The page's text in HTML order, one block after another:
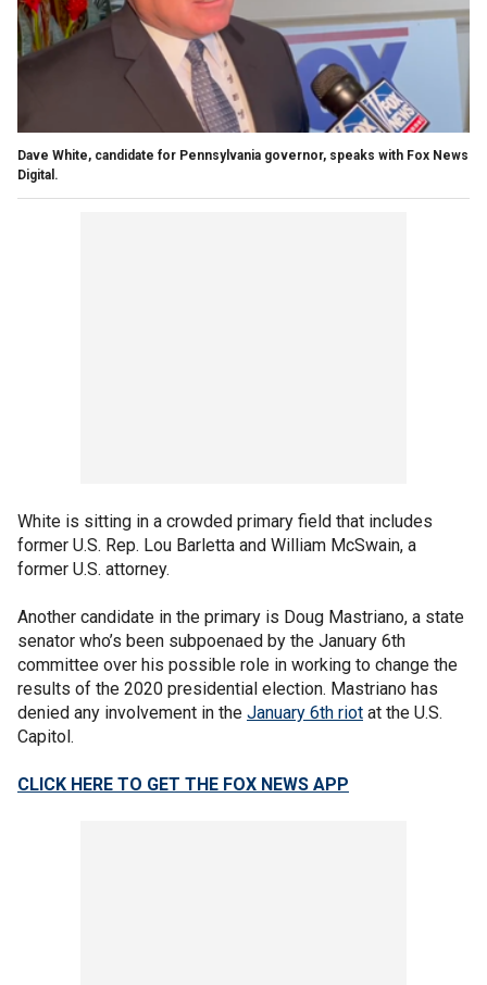
Dave White, candidate for Pennsylvania governor, speaks with Fox News
Digital.
White is sitting in a crowded primary field that includes
former U.S. Rep. Lou Barletta and William McSwain, a
former U.S. attorney.
Another candidate in the primary is Doug Mastriano, a state
senator who’s been subpoenaed by the January 6th
committee over his possible role in working to change the
results of the 2020 presidential election. Mastriano has
denied any involvement in the January 6th riot at the U.S.
Capitol.
CLICK HERE TO GET THE FOX NEWS APP